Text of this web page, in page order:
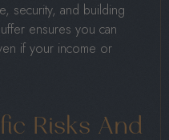
security, and building
ensures you can
if your income or
Risks And